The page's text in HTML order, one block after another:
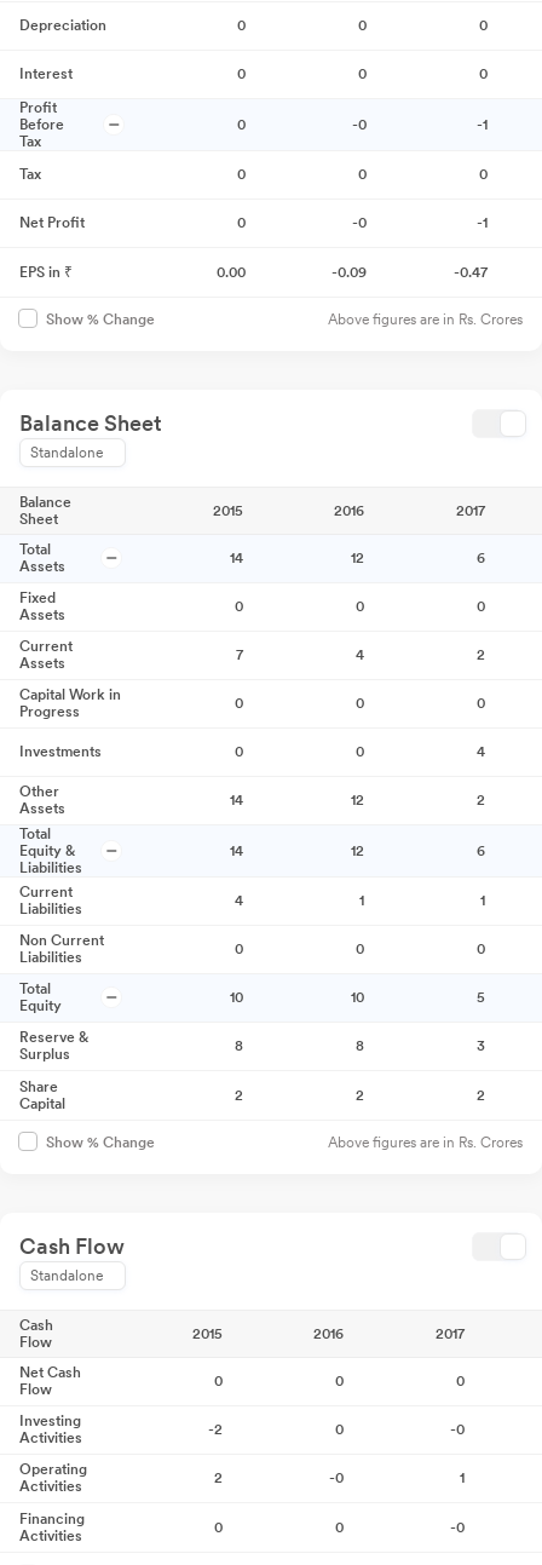
Depreciation 0 0 0
Interest 0 0
0
Profit
Before
Tax
0 -0 -1
Tax 0 0 0
Net Profit 0 -0 -1
EPS in ₹ 0.00 -0.09 -0.47
Show % Change Above figures are in Rs. Crores
Balance Sheet
Standalone
Balance
Sheet
2015 2016 2017
Total
Assets
14 12 6
Fixed
Assets
0 0 0
Current
Assets
7 4 2
Capital Work in
Progress
0 0 0
Investments 0 0 4
Other
Assets
14 12
2
Total
Equity &
Liabilities
14 12 6
Current
Liabilities
4 1 1
Non Current
Liabilities
0 0 0
Total
Equity
10 10 5
Reserve &
Surplus
8 8 3
Share
Capital
2 2 2
Show % Change Above figures are in Rs. Crores
Cash Flow
Standalone
Cash
Flow
2015 2016 2017
Net Cash
Flow
0 0 0
Investing
Activities
-2 0 -0
Operating
Activities
2 -0 1
Financing
Activities
0 0 -0